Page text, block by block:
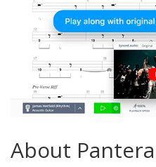
About Pantera